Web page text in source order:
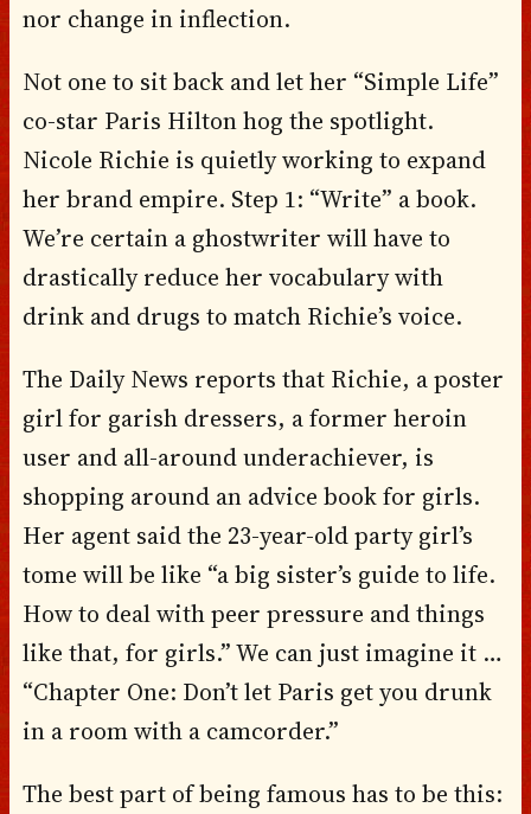
nor change in inflection.
Not one to sit back and let her “Simple Life”
co-star Paris Hilton hog the spotlight.
Nicole Richie is quietly working to expand
her brand empire. Step 1: “Write” a book.
We’re certain a ghostwriter will have to
drastically reduce her vocabulary with
drink and drugs to match Richie’s voice.
The Daily News reports that Richie, a poster
girl for garish dressers, a former heroin
user and all-around underachiever, is
shopping around an advice book for girls.
Her agent said the 23-year-old party girl’s
tome will be like “a big sister’s guide to life.
How to deal with peer pressure and things
like that, for girls.” We can just imagine it …
“Chapter One: Don’t let Paris get you drunk
in a room with a camcorder.”
The best part of being famous has to be this: